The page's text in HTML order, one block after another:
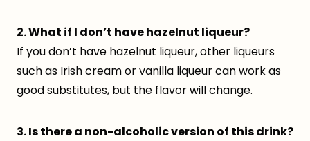
2. What if I don’t have hazelnut liqueur?
If you don’t have hazelnut liqueur, other liqueurs
such as Irish cream or vanilla liqueur can work as
good substitutes, but the flavor will change.
3. Is there a non-alcoholic version of this drink?